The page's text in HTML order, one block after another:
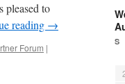
pleased to
reading →
Forum |
S